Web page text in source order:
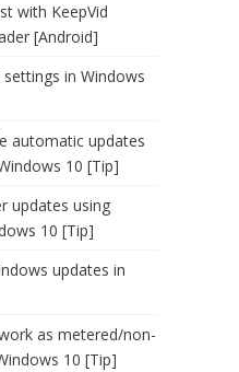
with KeepVid
[Android]
in Windows
automatic updates
10 [Tip]
updates using
10 [Tip]
updates in
as metered/non-
10 [Tip]